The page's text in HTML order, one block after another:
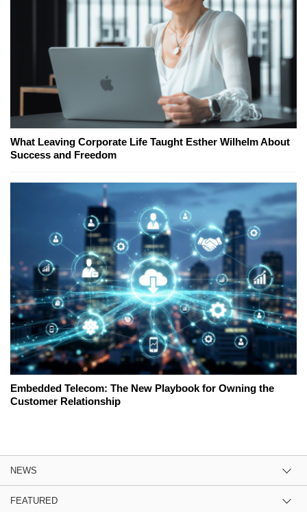
What Leaving Corporate Life Taught Esther Wilhelm About
Success and Freedom
Embedded Telecom: The New Playbook for Owning the
Customer Relationship
NEWS
FEATURED